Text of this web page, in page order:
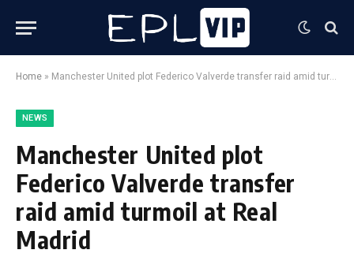
Home » Manchester United plot Federico Valverde transfer raid amid turmoil at Real Madrid
NEWS
Manchester United plot
Federico Valverde transfer
raid amid turmoil at Real
Madrid